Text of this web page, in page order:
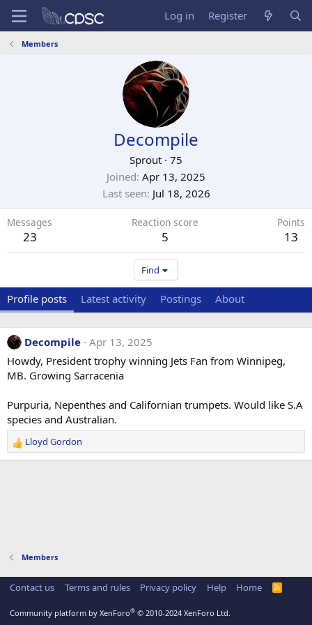
Log in Register
Members
Decompile
Sprout · 75
Joined Apr 13, 2025
Last seen Jul 18, 2026
Messages
23
Reaction score
5
Points
13
Find
Profile posts Latest activity Postings About
Decompile Apr 13, 2025
Howdy, President trophy winning Jets Fan from Winnipeg,
MB. Growing Sarracenia
Purpuria, Nepenthes and Californian trumpets. Would like S.A
species and Australian.
R
e
:
Lloyd Gordon
Members
Contact us Terms and rules Privacy policy Help Home
R
Community platform by XenForo® © 2010-2024 XenForo Ltd.